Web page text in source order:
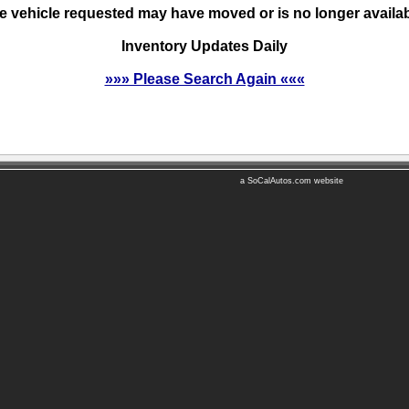
vehicle requested may have moved or is no longer
Inventory Updates Daily
»»» Please Search Again «««
a SoCalAutos.com website